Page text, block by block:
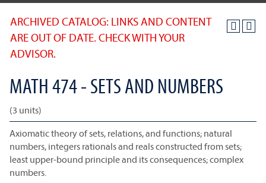
ARCHIVED CATALOG: LINKS AND CONTENT
ARE OUT OF DATE. CHECK WITH YOUR
ADVISOR.
MATH 474 - SETS AND NUMBERS
(3 units)
Axiomatic theory of sets, relations, and functions; natural
numbers, integers rationals and reals constructed from sets;
least upper-bound principle and its consequences; complex
numbers.